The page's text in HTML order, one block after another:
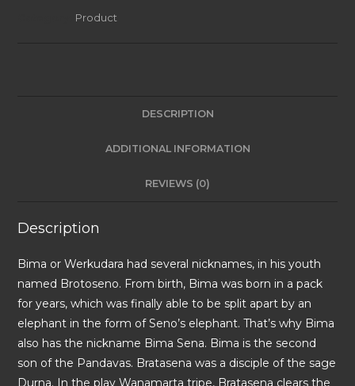
Product
DESCRIPTION
ADDITIONAL INFORMATION
REVIEWS (0)
Description
Bima or Werkudara had several nicknames, in his youth
named Brotoseno. From birth, Bima was born in a pack
for years, which was finally able to be split apart by an
elephant in the form of Seno’s elephant. That’s why Bima
also has the nickname Bima Sena. Bima is the second
son of the Pandavas. Bratasena was a disciple of the sage
Durna. In the play Wanamarta tripe, Bratasena clears the